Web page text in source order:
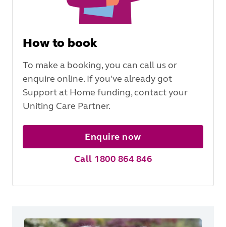
How to book
To make a booking, you can call us or
enquire online. If you've already got
Support at Home funding, contact your
Uniting Care Partner.
Enquire now
Call 1800 864 846